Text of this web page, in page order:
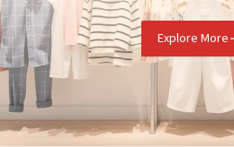
Explore More